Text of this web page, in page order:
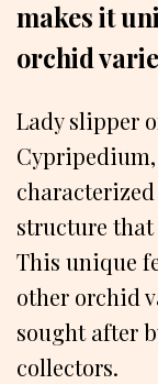
makes it
orchid
Lady slipper
structure that
This unique
other orchid
sought after
collectors.